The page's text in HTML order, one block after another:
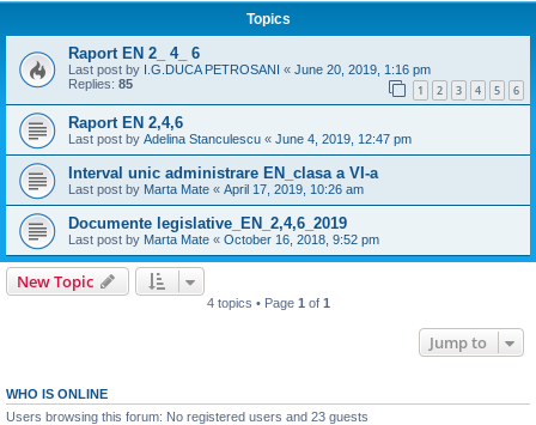
Topics
Raport EN 2_ 4_ 6
Last post by I.G.DUCA PETROSANI « June 20, 2019, 1:16 pm
Replies: 85 1 2 3 4 5 6
Raport EN 2,4,6
Last post by Adelina Stanculescu « June 4, 2019, 12:47 pm
Interval unic administrare EN_clasa a VI-a
Last post by Marta Mate « April 17, 2019, 10:26 am
Documente legislative_EN_2,4,6_2019
Last post by Marta Mate « October 16, 2018, 9:52 pm
New Topic
4 topics • Page 1of 1
Jump to
WHO IS ONLINE
Users browsing this forum: No registered users and 23 guests